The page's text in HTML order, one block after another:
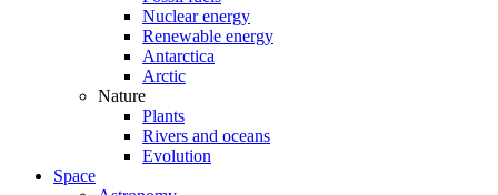
Nuclear energy
Renewable energy
Antarctica
Arctic
Nature
Plants
Rivers and oceans
Evolution
Space